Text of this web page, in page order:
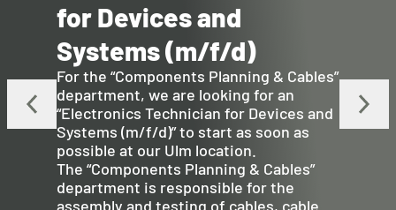
for Devices and
Systems (m/f/d)
For the “Components Planning & Cables”
department, we are looking for an
“Electronics Technician for Devices and
Systems (m/f/d)” to start as soon as
possible at our Ulm location.
The “Components Planning & Cables”
department is responsible for the
assembly and testing of cables, cable